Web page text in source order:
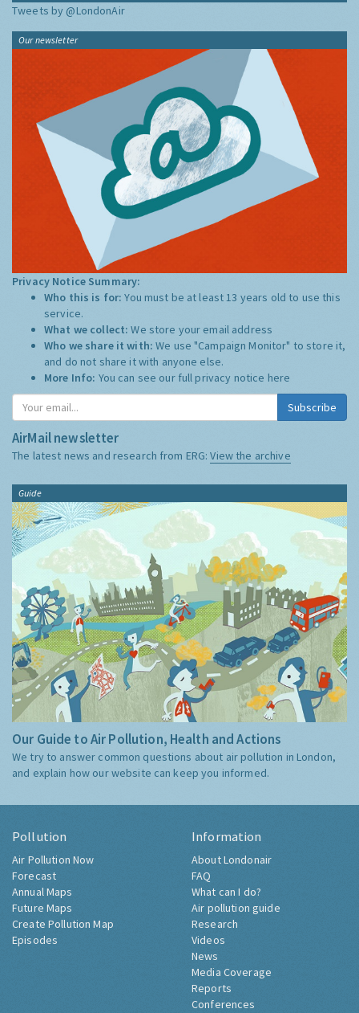
Tweets by @LondonAir
Our newsletter
Privacy Notice Summary:
Who this is for:You must be at least 13 years old to use this
service.
What we collect:We store your email address
Who we share it with:We use "Campaign Monitor" to store it,
and do not share it with anyone else.
More Info: You can see our full privacy notice here
Subscribe
AirMail newsletter
The latest news and research from ERG:View the archive
Guide
Our Guide to Air Pollution, Health and Actions
We try to answer common questions about air pollution in London,
and explain how our website can keep you informed.
Pollution
Air Pollution Now
Forecast
Annual Maps
Future Maps
Create Pollution Map
Episodes
Information
About Londonair
FAQ
What can I do?
Air pollution guide
Research
Videos
News
Media Coverage
Reports
Conferences